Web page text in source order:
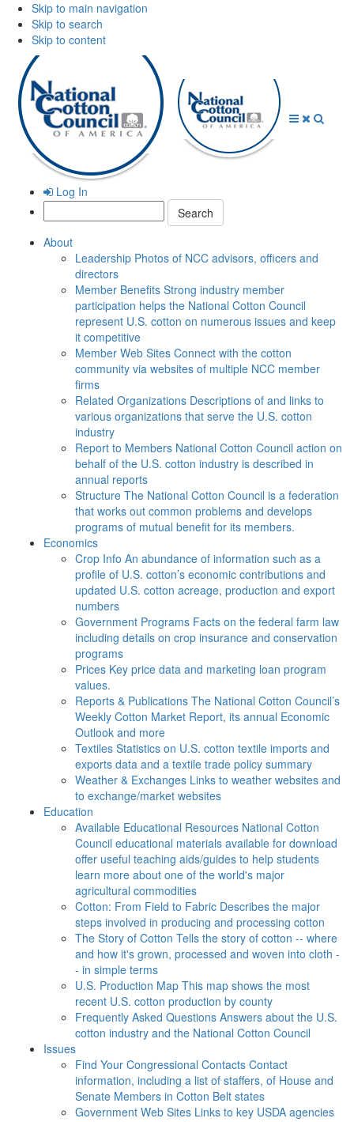
Skip to main navigation
Skip to search
Skip to content
Log In
Search:
About
Leadership Photos of NCC advisors, officers and
directors
Member Benefits Strong industry member
participation helps the National Cotton Council
represent U.S. cotton on numerous issues and keep
it competitive
Member Web Sites Connect with the cotton
community via websites of multiple NCC member
firms
Related Organizations Descriptions of and links to
various organizations that serve the U.S. cotton
industry
Report to Members National Cotton Council action on
behalf of the U.S. cotton industry is described in
annual reports
Structure The National Cotton Council is a federation
that works out common problems and develops
programs of mutual benefit for its members.
Economics
Crop Info An abundance of information such as a
profile of U.S. cotton’s economic contributions and
updated U.S. cotton acreage, production and export
numbers
Government Programs Facts on the federal farm law
including details on crop insurance and conservation
programs
Prices Key price data and marketing loan program
values.
Reports & Publications The National Cotton Council’s
Weekly Cotton Market Report, its annual Economic
Outlook and more
Textiles Statistics on U.S. cotton textile imports and
exports data and a textile trade policy summary
Weather & Exchanges Links to weather websites and
to exchange/market websites
Education
Available Educational Resources National Cotton
Council educational materials available for download
offer useful teaching aids/guides to help students
learn more about one of the world's major
agricultural commodities
Cotton: From Field to Fabric Describes the major
steps involved in producing and processing cotton
The Story of Cotton Tells the story of cotton -- where
and how it's grown, processed and woven into cloth -
- in simple terms
U.S. Production Map This map shows the most
recent U.S. cotton production by county
Frequently Asked Questions Answers about the U.S.
cotton industry and the National Cotton Council
Issues
Find Your Congressional Contacts Contact
information, including a list of staffers, of House and
Senate Members in Cotton Belt states
Government Web Sites Links to key USDA agencies